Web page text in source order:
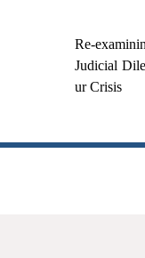
Re-
Judicial
ur Crisis